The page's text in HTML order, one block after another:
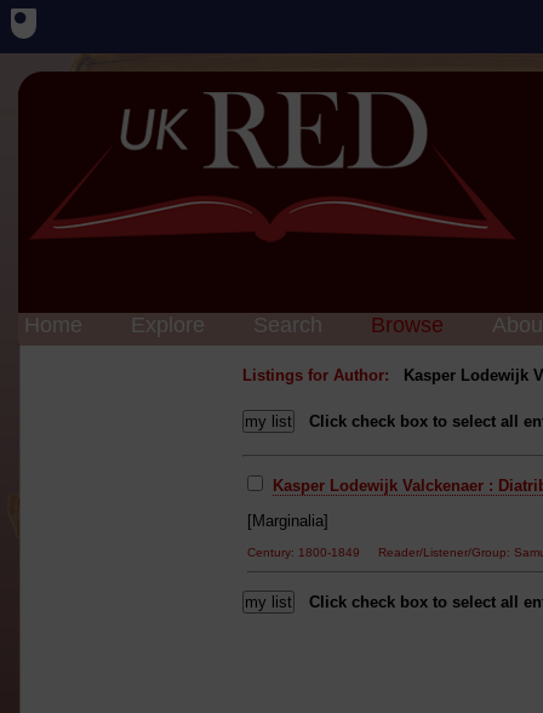
Home Explore Search Browse
Listings for Author: Kasper Lodewijk
Click check box to select all
Kasper Lodewijk Valckenaer :
[Marginalia]
Century: 1800-1849 Reader/Listener/Group:
Click check box to select all